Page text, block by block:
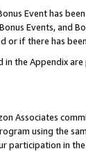
Event has
Events, and
or if there has
the Appendix
Associates
using the
participation in